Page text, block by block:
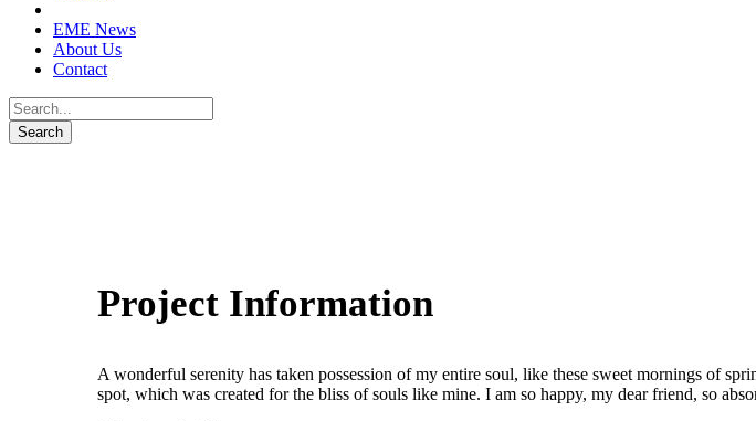
EME News
About Us
Contact
Project Information
A wonderful serenity has taken possession of my entire soul, like these sweet mornings of
spot, which was created for the bliss of souls like mine. I am so happy, my dear friend, so